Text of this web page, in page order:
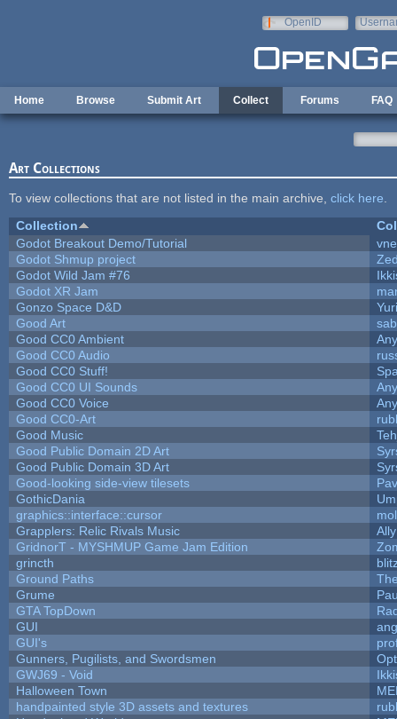
OpenID
Home Browse Submit Art Collect Forums FAQ
Art Collections
To view collections that are not listed in the main archive, click here
Collection
Godot Breakout Demo/Tutorial
Godot Shmup project
Godot Wild Jam #76
Godot XR Jam
Gonzo Space D&D
Good Art
Good CC0 Ambient
Good CC0 Audio
Good CC0 Stuff!
Good CC0 UI Sounds
Good CC0 Voice
Good CC0-Art
Good Music
Good Public Domain 2D Art
Good Public Domain 3D Art
Good-looking side-view tilesets
GothicDania
graphics::interface::cursor
Grapplers: Relic Rivals Music
GridnorT - MYSHMUP Game Jam Edition
grincth
Ground Paths
Grume
GTA TopDown
GUI
GUI's
Gunners, Pugilists, and Swordsmen
GWJ69 - Void
Halloween Town
handpainted style 3D assets and textures